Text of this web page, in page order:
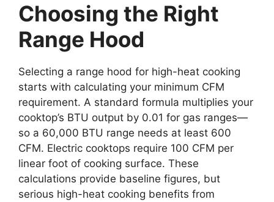
Choosing the Right
Range Hood
Selecting a range hood for high-heat cooking
starts with calculating your minimum CFM
requirement. A standard formula multiplies your
cooktop’s BTU output by 0.01 for gas ranges—
so a 60,000 BTU range needs at least 600
CFM. Electric cooktops require 100 CFM per
linear foot of cooking surface. These
calculations provide baseline figures, but
serious high-heat cooking benefits from